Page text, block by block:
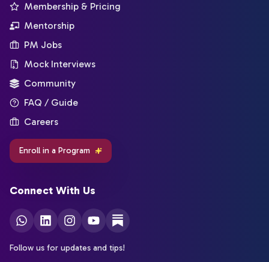
Membership & Pricing
Mentorship
PM Jobs
Mock Interviews
Community
FAQ / Guide
Careers
Enroll in a Program
Connect With Us
Follow us for updates and tips!